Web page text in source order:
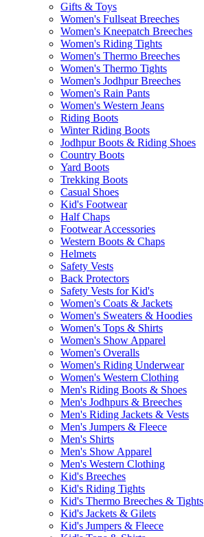
Gifts & Toys
Women's Fullseat Breeches
Women's Kneepatch Breeches
Women's Riding Tights
Women's Thermo Breeches
Women's Thermo Tights
Women's Jodhpur Breeches
Women's Rain Pants
Women's Western Jeans
Riding Boots
Winter Riding Boots
Jodhpur Boots & Riding Shoes
Country Boots
Yard Boots
Trekking Boots
Casual Shoes
Kid's Footwear
Half Chaps
Footwear Accessories
Western Boots & Chaps
Helmets
Safety Vests
Back Protectors
Safety Vests for Kid's
Women's Coats & Jackets
Women's Sweaters & Hoodies
Women's Tops & Shirts
Women's Show Apparel
Women's Overalls
Women's Riding Underwear
Women's Western Clothing
Men's Riding Boots & Shoes
Men's Jodhpurs & Breeches
Men's Riding Jackets & Vests
Men's Jumpers & Fleece
Men's Shirts
Men's Show Apparel
Men's Western Clothing
Kid's Breeches
Kid's Riding Tights
Kid's Thermo Breeches & Tights
Kid's Jackets & Gilets
Kid's Jumpers & Fleece